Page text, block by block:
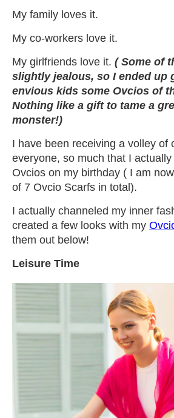
My family loves it.
My co-workers love it.
My girlfriends love it. ( Some of
slightly jealous, so I ended up
envious kids some Ovcios of
Nothing like a gift to tame a
monster!)
I have been receiving a volley of
everyone, so much that I
Ovcios on my birthday ( I am
of 7 Ovcio Scarfs in total).
I actually channeled my inner
created a few looks with my
them out below!
Leisure Time